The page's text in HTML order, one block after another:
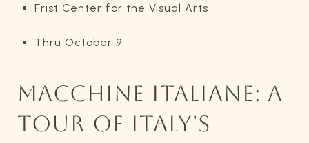
Frist Center for the Visual Arts
Thru October 9
MACCHINE ITALIANE: A
TOUR OF ITALY'S